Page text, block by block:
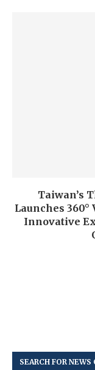
Taiwan’s
Launches
Innovative
SEARCH FOR